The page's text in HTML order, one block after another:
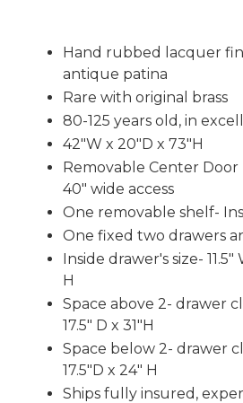
Hand rubbed lacquer
antique patina
Rare with original brass
80-125 years old, in
42"W x 20"D x 73"H
Removable Center Door
40" wide access
One removable shelf-
One fixed two drawers
Inside drawer's size- 11.5"
H
Space above 2- drawer
17.5" D x 31"H
Space below 2- drawer
17.5"D x 24" H
Ships fully insured,